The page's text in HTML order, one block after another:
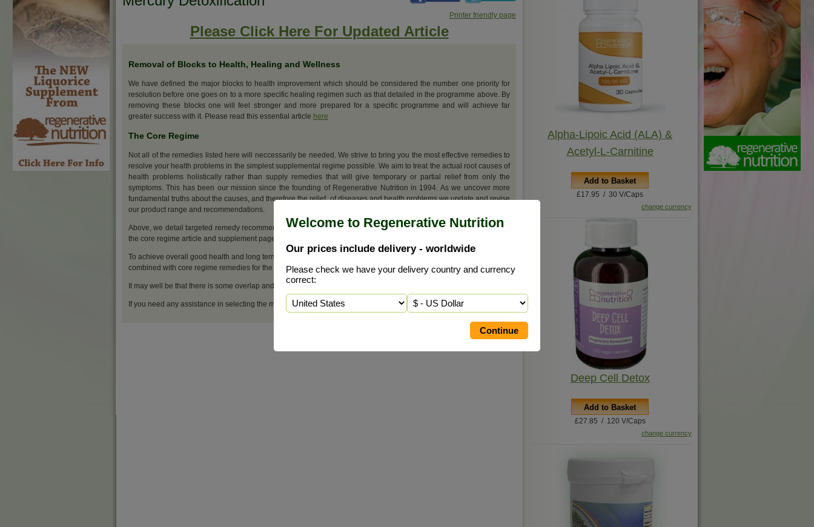
Welcome to Regenerative Nutrition
Our prices include delivery - worldwide
Please check we have your delivery country and currency
correct:
Printer friendly page
Please Click Here For Updated Article
Removal of Blocks to Health, Healing and Wellness
We have defined the major blocks to health improvement which should be considered the number one priority for
resolution before one goes on to a more specific healing regimen such as that detailed in the programme above. By
removing these blocks one will feel stronger and more prepared for a specific programme and will achieve far
greater success with it. Please read this essential article here
The Core Regime
Not all of the remedies listed here will neccessarily be needed. We strive to bring you the most effective remedies to
resolve your health problems in the simplest supplemental regime possible. We aim to treat the actual root causes of
health problems holistically rather than supply remedies that will give temporary or partial relief from only the
symptoms. This has been our mission since the founding of Regenerative Nutrition in 1994. As we uncover more
fundamental truths about the causes, and therefore the relief, of diseases and health problems we update and revise
our product range and recommendations.
Above, we detail targeted remedy recommendations for Mercury Detoxification, but we further suggest that you view
the core regime article and supplement pages by
To achieve overall good health and long term resolution of this health problem the remedies selected here should be
combined with core regime remedies for the best results.
It may well be that there is some overlap and that many of the remedies in the core regime are listed here also.
If you need any assistance in selecting the most suitable remedies, or have any questions, pleaseContact Us
Alpha-Lipoic Acid (ALA) &
Acetyl-L-Carnitine
Add to Basket
£17.95 / 30 V/Caps
change currency
Deep Cell Detox
Add to Basket
£27.85 / 120 V/Caps
change currency